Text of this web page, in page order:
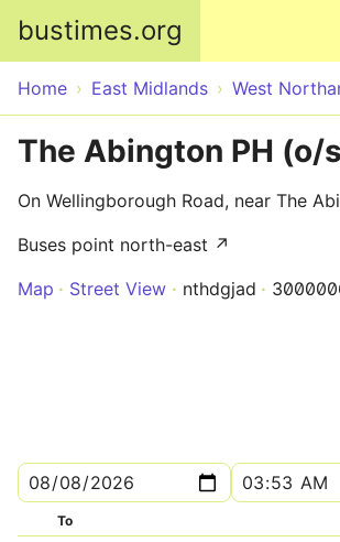
bustimes.org
Home East Midlands West
The Abington PH (o/
On Wellingborough Road, near The
Buses point north-east ↗
Map
Street View nthdgjad
To